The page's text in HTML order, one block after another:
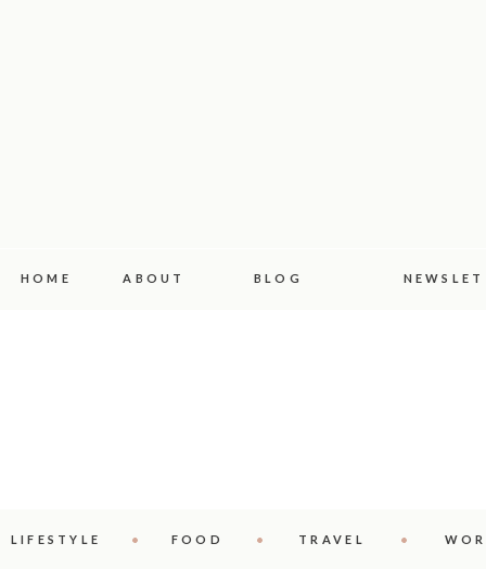
ABOUT
HOME BLOG
TRAVEL
FOOD
LIFESTYLE